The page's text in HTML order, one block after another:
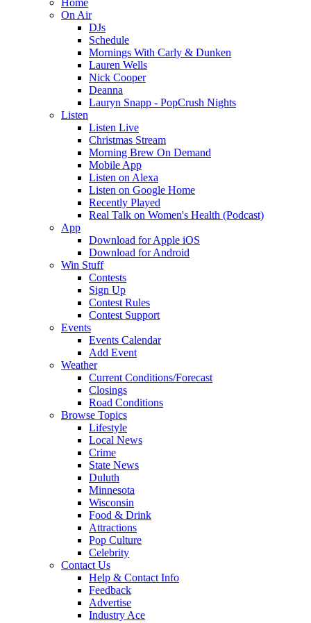
Home
On Air
DJs
Schedule
Mornings With Carly & Dunken
Lauren Wells
Nick Cooper
Deanna
Lauryn Snapp - PopCrush Nights
Listen
Listen Live
Christmas Stream
Morning Brew On Demand
Mobile App
Listen on Alexa
Listen on Google Home
Recently Played
Real Talk on Women's Health (Podcast)
App
Download for Apple iOS
Download for Android
Win Stuff
Contests
Sign Up
Contest Rules
Contest Support
Events
Events Calendar
Add Event
Weather
Current Conditions/Forecast
Closings
Road Conditions
Browse Topics
Lifestyle
Local News
Crime
State News
Duluth
Minnesota
Wisconsin
Food & Drink
Attractions
Pop Culture
Celebrity
Contact Us
Help & Contact Info
Feedback
Advertise
Industry Ace